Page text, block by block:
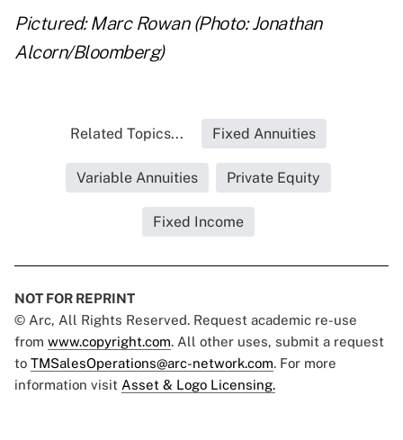
Pictured: Marc Rowan (Photo: Jonathan
Alcorn/Bloomberg)
Related Topics... Fixed Annuities
Variable Annuities Private Equity
Fixed Income
NOT FOR REPRINT
© Arc, All Rights Reserved. Request academic re-use
from www.copyright.com. All other uses, submit a request
to TMSalesOperations@arc-network.com. For more
information visit Asset & Logo Licensing.